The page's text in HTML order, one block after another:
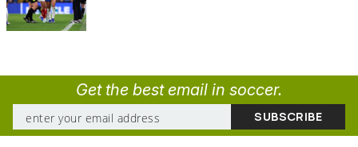
Get the best email in soccer.